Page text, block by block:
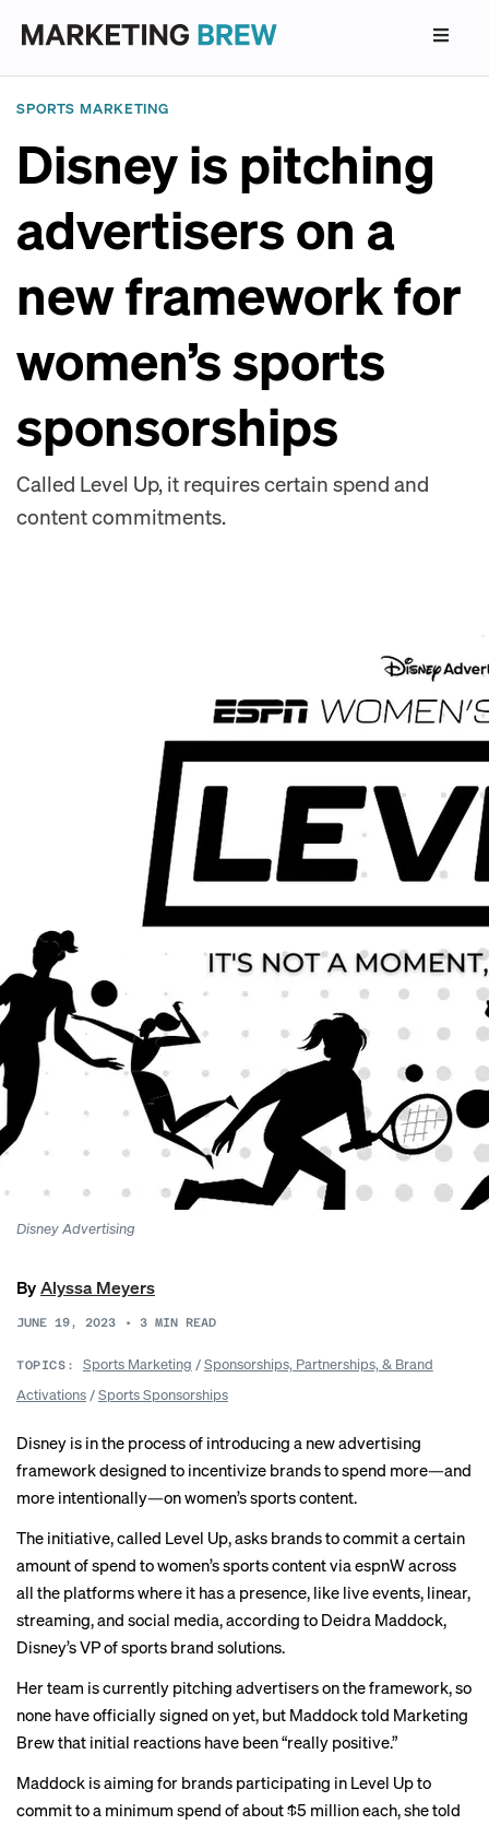
SPORTS MARKETING
Disney is pitching
advertisers on a
new framework for
women’s sports
sponsorships
Called Level Up, it requires certain spend and
content commitments.
Disney Advertising
ByAlyssa Meyers
JUNE 19, 2023 • 3 MIN READ
TOPICS: Sports Marketing /Sponsorships, Partnerships, & Brand
Activations /Sports Sponsorships
Disney is in the process of introducing a new advertising
framework designed to incentivize brands to spend more—and
more intentionally—onwomen’s sports content.
The initiative, called Level Up, asks brands to commit a certain
amount of spend to women’s sports content via espnW across
all the platforms where it has a presence, like live events, linear,
streaming, and social media, according to Deidra Maddock,
Disney’s VP of sports brand solutions.
Her team is currently pitching advertisers on the framework, so
none have officially signed on yet, but Maddock told Marketing
Brew that initial reactions have been “really positive.”
Maddock is aiming for brands participating in Level Up to
commit to a minimum spend of about $5 million each, she told